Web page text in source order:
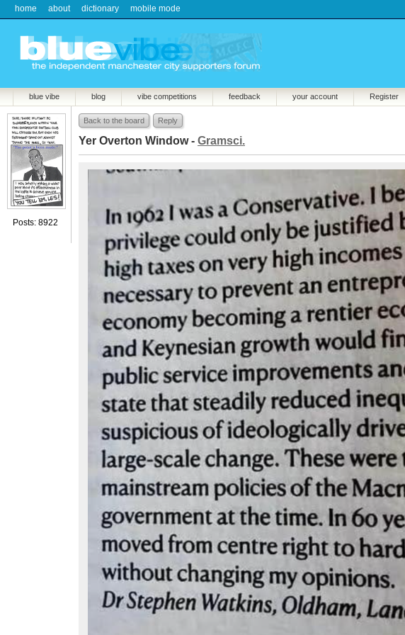
home about dictionary mobile mode
blue vibe blog vibe competitions feedback your account Register
Posts: 8922
Back to the board Reply
Yer Overton Window - Gramsci.